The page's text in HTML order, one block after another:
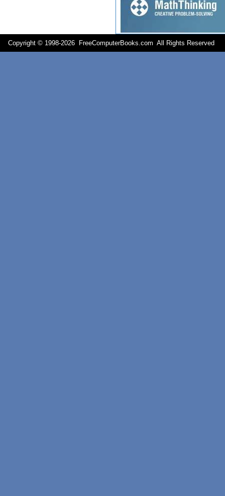
Copyright © 1998-2026 FreeComputerBooks.com All Rights